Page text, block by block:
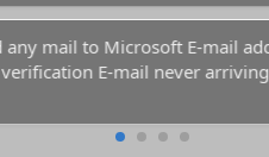
mail to Microsoft E-mail
E-mail never